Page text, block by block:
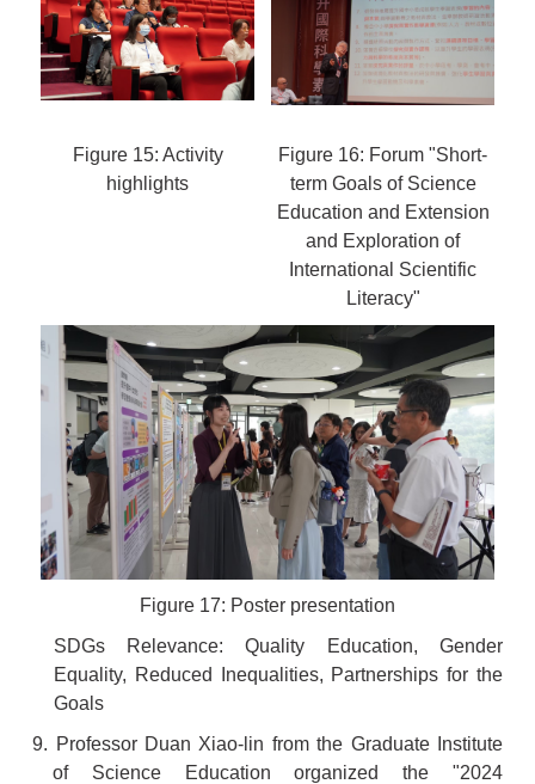
Figure 15: Activity
highlights
Figure 16: Forum "Short-
term Goals of Science
Education and Extension
and Exploration of
International Scientific
Literacy"
Figure 17: Poster presentation
SDGs Relevance: Quality Education, Gender
Equality, Reduced Inequalities, Partnerships for the
Goals
9. Professor Duan Xiao-lin from the Graduate Institute
of Science Education organized the "2024